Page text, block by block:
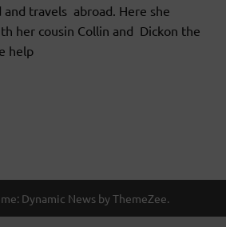
and travels abroad. Here she
her cousin Collin and Dickon the
help
Dynamic News by ThemeZee.